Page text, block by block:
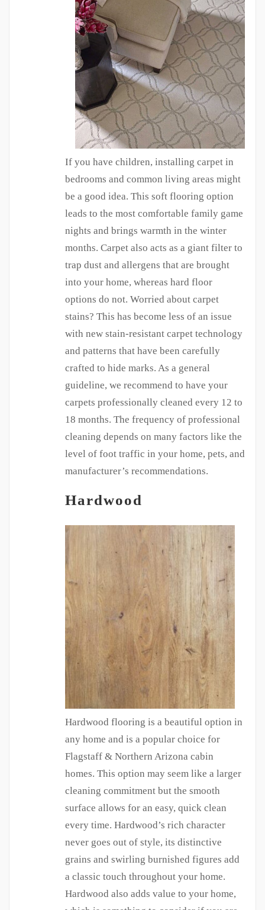
If you have children, installing carpet in
bedrooms and common living areas might
be a good idea. This soft flooring option
leads to the most comfortable family game
nights and brings warmth in the winter
months. Carpet also acts as a giant filter to
trap dust and allergens that are brought
into your home, whereas hard floor
options do not. Worried about carpet
stains? This has become less of an issue
with new stain-resistant carpet technology
and patterns that have been carefully
crafted to hide marks. As a general
guideline, we recommend to have your
carpets professionally cleaned every 12 to
18 months. The frequency of professional
cleaning depends on many factors like the
level of foot traffic in your home, pets, and
manufacturer’s recommendations.
Hardwood
Hardwood flooring is a beautiful option in
any home and is a popular choice for
Flagstaff & Northern Arizona cabin
homes. This option may seem like a larger
cleaning commitment but the smooth
surface allows for an easy, quick clean
every time. Hardwood’s rich character
never goes out of style, its distinctive
grains and swirling burnished figures add
a classic touch throughout your home.
Hardwood also adds value to your home,